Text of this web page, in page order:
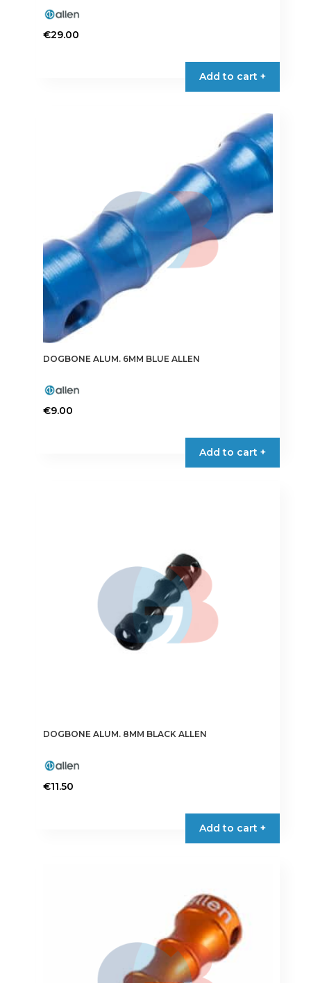
€29.00
Add to cart +
DOGBONE ALUM. 6MM BLUE ALLEN
€9.00
Add to cart +
DOGBONE ALUM. 8MM BLACK ALLEN
€11.50
Add to cart +